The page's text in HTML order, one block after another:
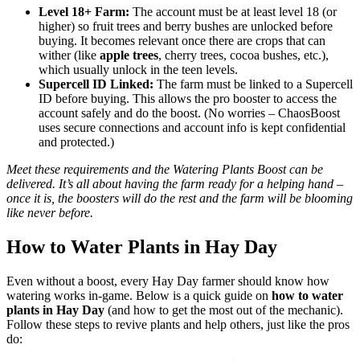
Level 18+ Farm: The account must be at least level 18 (or
higher) so fruit trees and berry bushes are unlocked before
buying. It becomes relevant once there are crops that can
wither (like apple trees, cherry trees, cocoa bushes, etc.),
which usually unlock in the teen levels.
Supercell ID Linked: The farm must be linked to a Supercell
ID before buying. This allows the pro booster to access the
account safely and do the boost. (No worries – ChaosBoost
uses secure connections and account info is kept confidential
and protected.)
Meet these requirements and the Watering Plants Boost can be
delivered. It’s all about having the farm ready for a helping hand –
once it is, the boosters will do the rest and the farm will be blooming
like never before.
How to Water Plants in Hay Day
Even without a boost, every Hay Day farmer should know how
watering works in-game. Below is a quick guide on how to water
plants in Hay Day (and how to get the most out of the mechanic).
Follow these steps to revive plants and help others, just like the pros
do: